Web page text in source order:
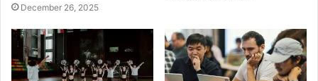
December 26, 2025